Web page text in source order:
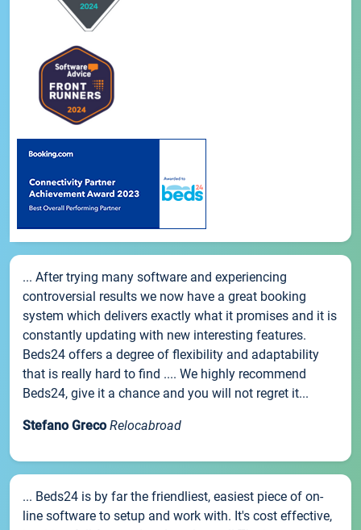
... After trying many software and experiencing
controversial results we now have a great booking
system which delivers exactly what it promises and it is
constantly updating with new interesting features.
Beds24 offers a degree of flexibility and adaptability
that is really hard to find .... We highly recommend
Beds24, give it a chance and you will not regret it...
Stefano Greco Relocabroad
... Beds24 is by far the friendliest, easiest piece of on-
line software to setup and work with. It's cost effective,